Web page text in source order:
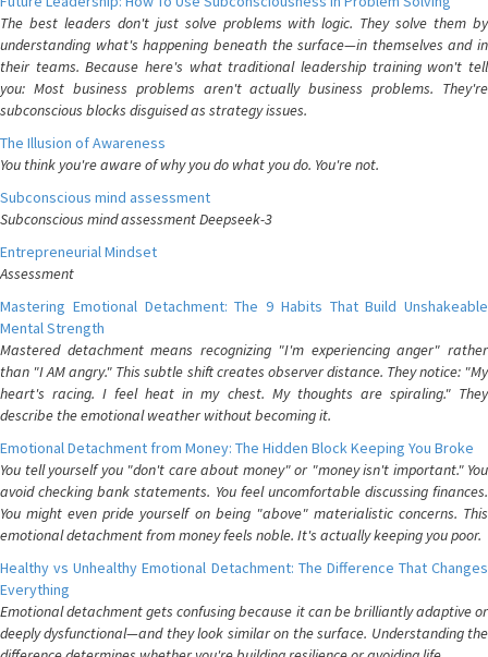
The best leaders don't just solve problems with logic. They solve them by
understanding what's happening beneath the surface—in themselves and in
their teams. Because here's what traditional leadership training won't tell
you: Most business problems aren't actually business problems. They're
subconscious blocks disguised as strategy issues.
The Illusion of Awareness
You think you're aware of why you do what you do. You're not.
Subconscious mind assessment
Subconscious mind assessment Deepseek-3
Entrepreneurial Mindset
Assessment
Mastering Emotional Detachment: The 9 Habits That Build Unshakeable
Mental Strength
Mastered detachment means recognizing "I'm experiencing anger" rather
than "I AM angry." This subtle shift creates observer distance. They notice: "My
heart's racing. I feel heat in my chest. My thoughts are spiraling." They
describe the emotional weather without becoming it.
Emotional Detachment from Money: The Hidden Block Keeping You Broke
You tell yourself you "don't care about money" or "money isn't important." You
avoid checking bank statements. You feel uncomfortable discussing finances.
You might even pride yourself on being "above" materialistic concerns. This
emotional detachment from money feels noble. It's actually keeping you poor.
Healthy vs Unhealthy Emotional Detachment: The Difference That Changes
Everything
Emotional detachment gets confusing because it can be brilliantly adaptive or
deeply dysfunctional—and they look similar on the surface. Understanding the